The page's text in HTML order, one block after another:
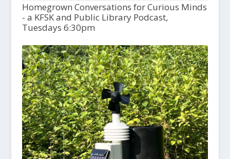
Homegrown Conversations for Curious Minds
- a KFSK and Public Library Podcast,
Tuesdays 6:30pm